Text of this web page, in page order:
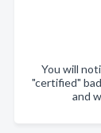
You will
"certified"
and